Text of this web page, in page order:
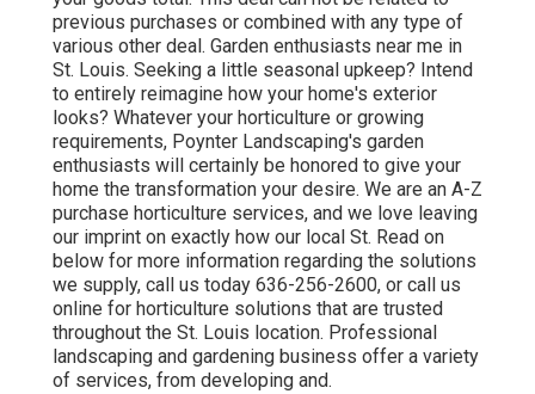
previous purchases or combined with any type of
various other deal. Garden enthusiasts near me in
St. Louis. Seeking a little seasonal upkeep? Intend
to entirely reimagine how your home's exterior
looks? Whatever your horticulture or growing
requirements, Poynter Landscaping's garden
enthusiasts will certainly be honored to give your
home the transformation your desire. We are an A-Z
purchase horticulture services, and we love leaving
our imprint on exactly how our local St. Read on
below for more information regarding the solutions
we supply, call us today 636-256-2600, or call us
online for horticulture solutions that are trusted
throughout the St. Louis location. Professional
landscaping and gardening business offer a variety
of services, from developing and.